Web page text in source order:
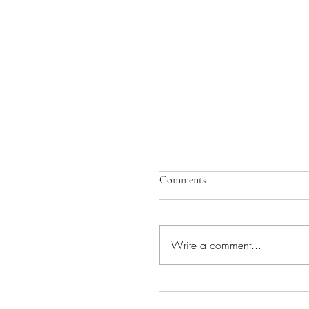
Comments
Write a comment...